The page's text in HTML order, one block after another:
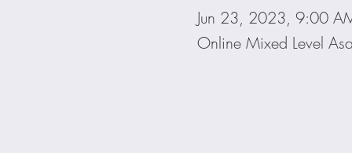
Jun 23, 2023, 9:00
Online Mixed Level